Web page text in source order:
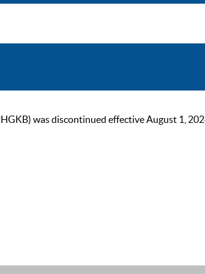
was discontinued effective August 1,